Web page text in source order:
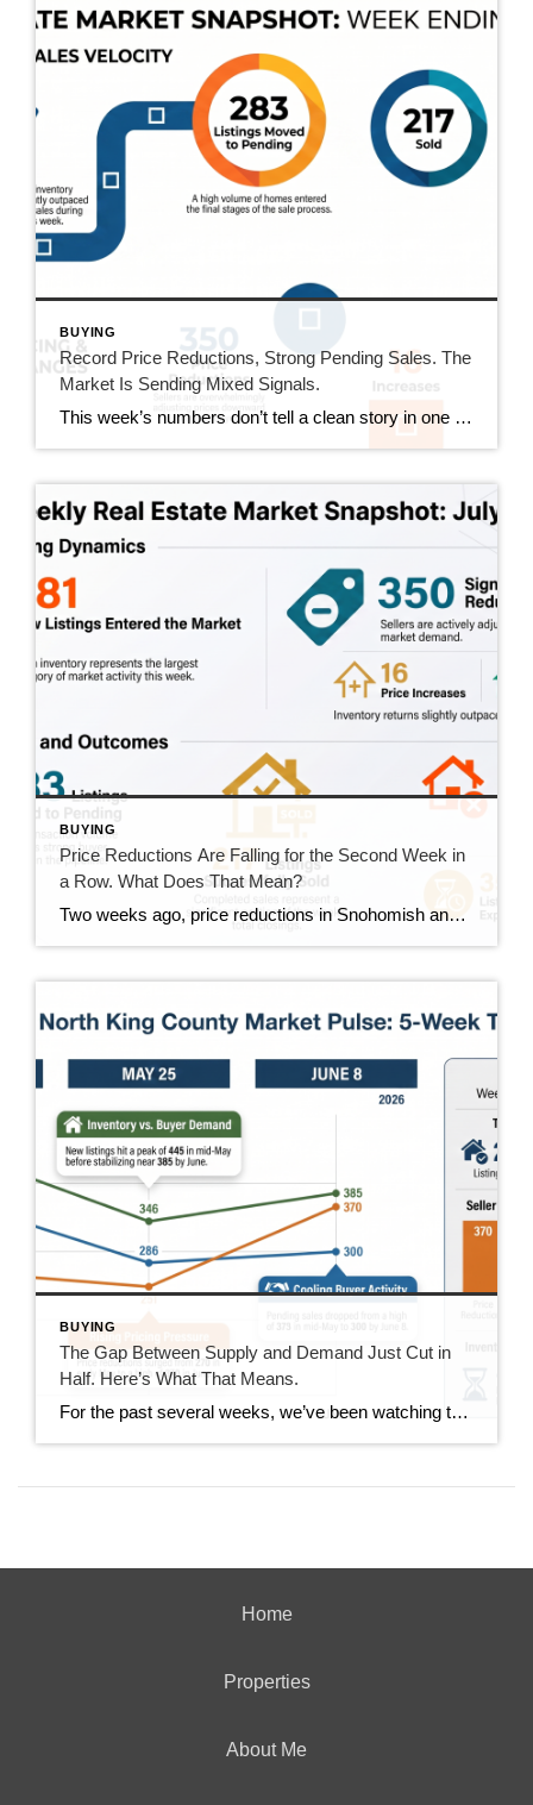
BUYING
Record Price Reductions, Strong Pending Sales. The
Market Is Sending Mixed Signals.
This week’s numbers don’t tell a clean story in one direction. Price reductions hit a new high in our tracking series. At the same time, pending sales hit their strongest number since mid-June and sold homes jumped 20%. Both sides of the market got more active this week. Here’s what that actually means. This Week’s […]
BUYING
Price Reductions Are Falling for the Second Week in
a Row. What Does That Mean?
Two weeks ago, price reductions in Snohomish and North King County hit 388, the highest number we had tracked all summer. Last week they dropped to 370. This week they came in at 350. That’s two straight weeks of decline, and it’s the clearest positive trend in the data right now. But the week wasn’t […]
BUYING
The Gap Between Supply and Demand Just Cut in
Half. Here’s What That Means.
For the past several weeks, we’ve been watching the gap between new listings and pending sales widen. It went from 40 homes back in mid-June all the way out to 167 homes last week. This week, that gap dropped to 85. That’s not a small move. It’s worth understanding what drove it and whether it […]
Home
Properties
About Me